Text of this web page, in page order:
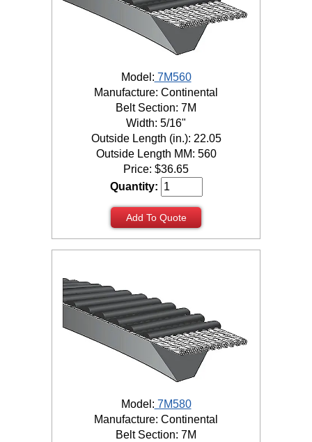
Model: 7M560
Manufacture: Continental
Belt Section: 7M
Width: 5/16"
Outside Length (in.): 22.05
Outside Length MM: 560
Price: $36.65
Quantity:
Add To Quote
Model: 7M580
Manufacture: Continental
Belt Section: 7M